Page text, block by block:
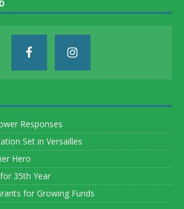
Responses
Set in Versailles
Hero
35th Year
for Growing Funds